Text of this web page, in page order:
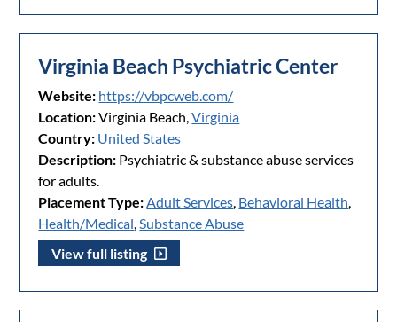
Virginia Beach Psychiatric Center
Website: https://vbpcweb.com/
Location:Virginia Beach,Virginia
Country: United States
Description: Psychiatric & substance abuse services
for adults.
Placement Type:Adult Services, Behavioral Health,
Health/Medical,Substance Abuse
View full listing